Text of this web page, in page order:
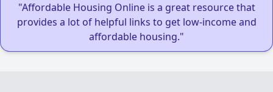
"Affordable Housing Online is a great resource that
provides a lot of helpful links to get low-income and
affordable housing."